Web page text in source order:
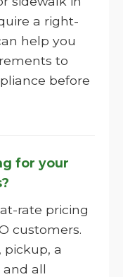
a right-
help you
to
before
for your
rate pricing
customers.
pickup, a
all